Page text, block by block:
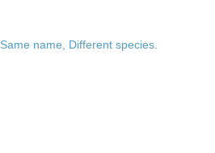
Same name, Different species.